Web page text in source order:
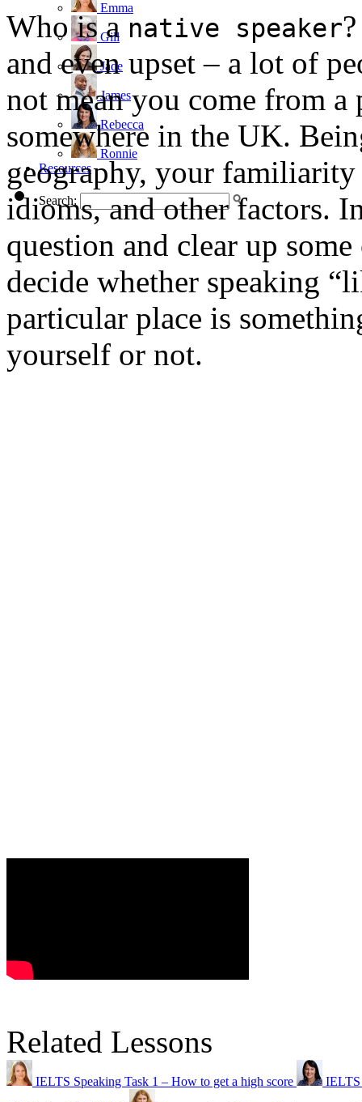
Emma
Gill
Jade
James
Rebecca
Ronnie
Resources
Search:
Who is a native speaker
and even upset – a lot of
not mean you come from
somewhere in the UK.
geography, your
idioms, and other factors.
question and clear up
decide whether speaking
particular place is
yourself or not.
Related Lessons
IELTS Speaking Task 1 – How to get a high score IELTS